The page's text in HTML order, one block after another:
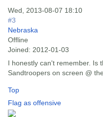
Wed, 2013-08-07 18:10
#3
Nebraska
Offline
Joined: 2012-01-03
I honestly can't remember. Is
Sandtroopers on screen @
Top
Flag as offensive